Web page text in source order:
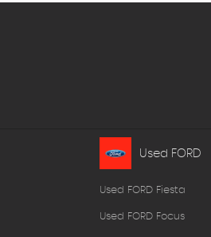
Used FORD
Used FORD Fiesta
Used FORD Focus